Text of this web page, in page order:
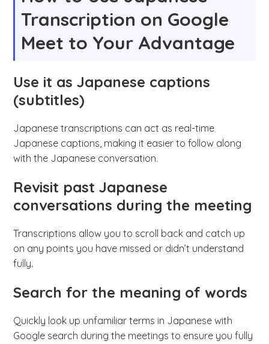
Transcription on Google
Meet to Your Advantage
Use it as Japanese captions
(subtitles)
Japanese transcriptions can act as real-time
Japanese captions, making it easier to follow along
with the Japanese conversation.
Revisit past Japanese
conversations during the meeting
Transcriptions allow you to scroll back and catch up
on any points you have missed or didn’t understand
fully.
Search for the meaning of words
Quickly look up unfamiliar terms in Japanese with
Google search during the meetings to ensure you fully